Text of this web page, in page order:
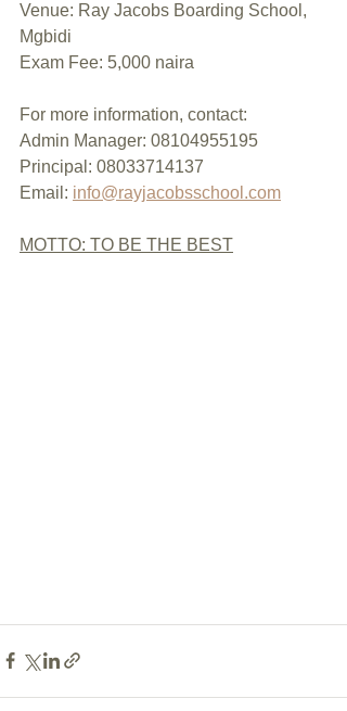
Venue: Ray Jacobs Boarding School,
Mgbidi
Exam Fee: 5,000 naira
For more information, contact:
Admin Manager: 08104955195
Principal: 08033714137
Email: info@rayjacobsschool.com
MOTTO: TO BE THE BEST